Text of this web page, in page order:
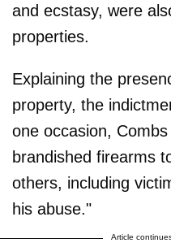
and ecstasy, were
properties.
Explaining the
property, the
one occasion,
brandished firearms
others, including
his abuse."
Article